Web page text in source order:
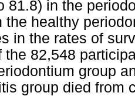
81.8) in the
the healthy
in the rates of
the 82,548
group
group died from